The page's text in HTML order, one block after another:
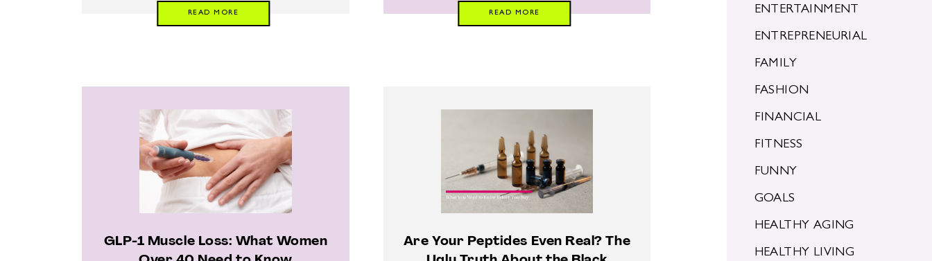
READ MORE READ MORE
GLP-1 Muscle Loss: What Women
Are Your Peptides Even Real? The
ENTERTAINMENT
ENTREPRENEURIAL
FAMILY
FASHION
FINANCIAL
FITNESS
FUNNY
GOALS
HEALTHY AGING
HEALTHY LIVING